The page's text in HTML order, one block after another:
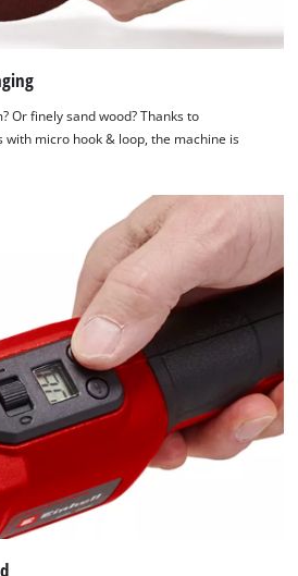
Or finely sand wood? Thanks to
micro hook & loop, the machine is